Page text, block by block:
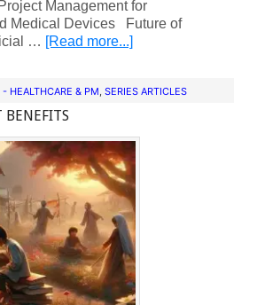
Management for
Medical Devices Future of
… [Read more...]
- HEALTHCARE & PM, SERIES ARTICLES
BENEFITS